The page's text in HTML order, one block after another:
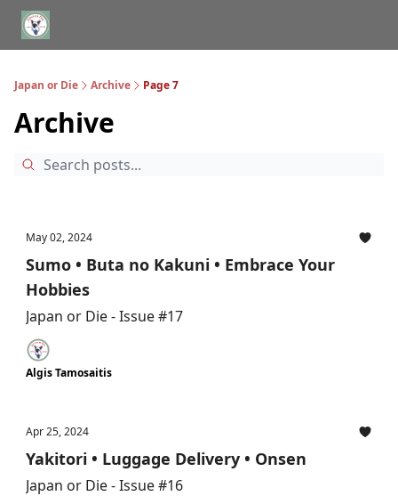
Japan or Die Archive Page 7
Archive
May 02, 2024
Sumo • Buta no Kakuni • Embrace Your
Hobbies
Japan or Die - Issue #17
Algis Tamosaitis
Apr 25, 2024
Yakitori • Luggage Delivery • Onsen
Japan or Die - Issue #16